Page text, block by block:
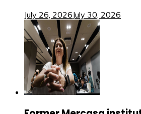
July 26, 2026July 30, 2026